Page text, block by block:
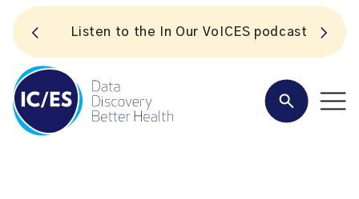
Listen to the In Our VoICES podcast